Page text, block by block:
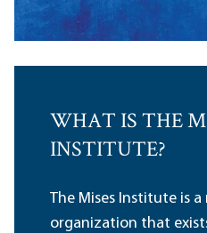
WHAT IS THE
INSTITUTE?
The Mises Institute is
organization that